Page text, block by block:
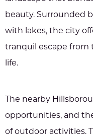
beauty. Surrounded
with lakes, the city
tranquil escape from
life.
The nearby
opportunities, and
of outdoor activities.